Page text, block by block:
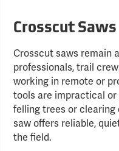
Crosscut Saws
Crosscut saws remain
professionals, trail
working in remote or
tools are impractical
felling trees or clearing
saw offers reliable,
the field.